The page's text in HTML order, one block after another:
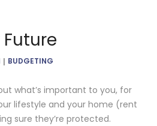
BUDGETING
what’s important to you, for
lifestyle and your home (rent
sure they’re protected.